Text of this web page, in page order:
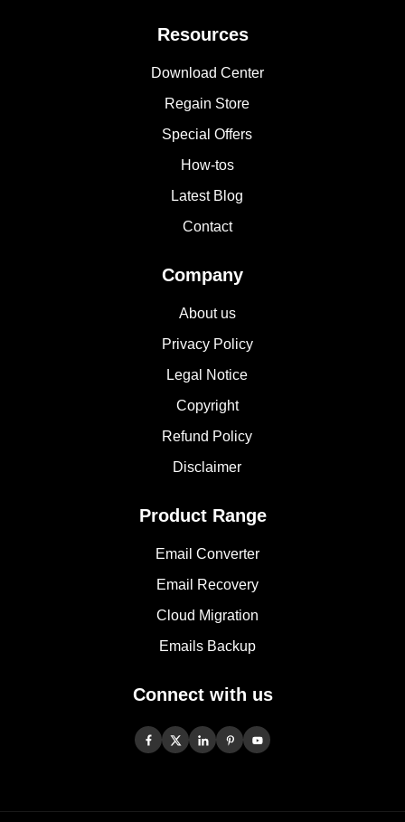
Resources
Download Center
Regain Store
Special Offers
How-tos
Latest Blog
Contact
Company
About us
Privacy Policy
Legal Notice
Copyright
Refund Policy
Disclaimer
Product Range
Email Converter
Email Recovery
Cloud Migration
Emails Backup
Connect with us